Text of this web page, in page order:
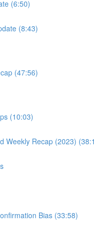
(6:50)
(8:43)
(47:56)
(10:03)
Weekly Recap (2023)
Bias (33:58)